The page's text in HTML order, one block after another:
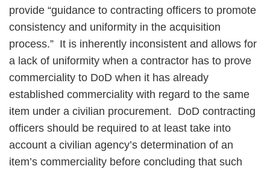
provide “guidance to contracting officers to promote
consistency and uniformity in the acquisition
process.” It is inherently inconsistent and allows for
a lack of uniformity when a contractor has to prove
commerciality to DoD when it has already
established commerciality with regard to the same
item under a civilian procurement. DoD contracting
officers should be required to at least take into
account a civilian agency’s determination of an
item’s commerciality before concluding that such